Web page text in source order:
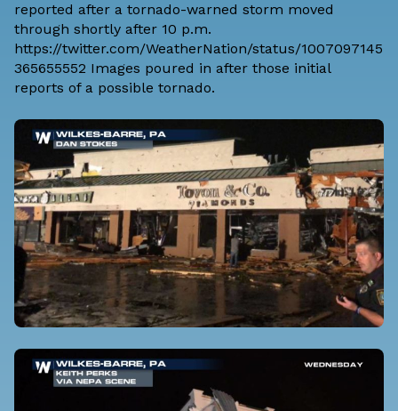
reported after a tornado-warned storm moved
through shortly after 10 p.m.
https://twitter.com/WeatherNation/status/1007097145
365655552 Images poured in after those initial
reports of a possible tornado.